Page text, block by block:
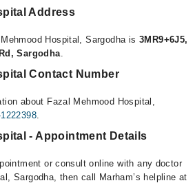
Address
Hospital, Sargodha is 3MR9+6J5,
Sargodha.
Contact Number
about Fazal Mehmood Hospital,
.
- Appointment Details
or consult online with any doctor
Sargodha, then call Marham’s helpline at